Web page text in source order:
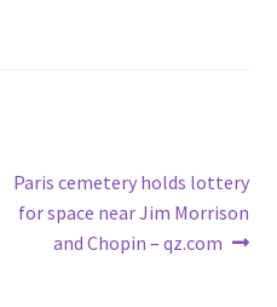
Next
post:
Paris cemetery holds lottery
for space near Jim Morrison
and Chopin – qz.com